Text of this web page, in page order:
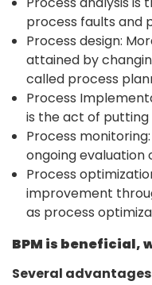
process faults and
Process design:
attained by
called process
Process
is the act of
Process
ongoing evaluation
Process
improvement
as process
BPM is beneficial,
Several advantages